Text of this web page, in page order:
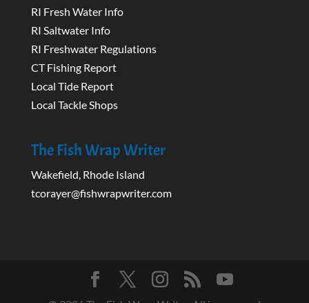
RI Fresh Water Info
RI Saltwater Info
RI Freshwater Regulations
CT Fishing Report
Local Tide Report
Local Tackle Shops
The Fish Wrap Writer
Wakefield, Rhode Island
tcorayer@fishwrapwriter.com